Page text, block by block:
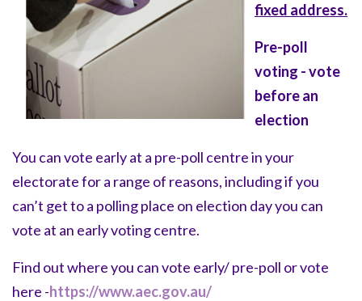
fixed address.
Pre-poll
voting - vote
before an
election
You can vote early at a pre-poll centre in your
electorate for a range of reasons, including if you
can’t get to a polling place on election day you can
vote at an early voting centre.
Find out where you can vote early/ pre-poll or vote
here -https://www.aec.gov.au/